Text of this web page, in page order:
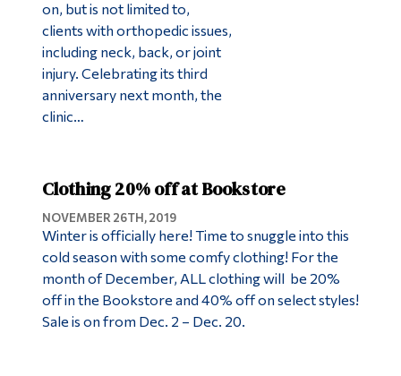
on, but is not limited to,
clients with orthopedic issues,
including neck, back, or joint
injury. Celebrating its third
anniversary next month, the
clinic…
Clothing 20% off at Bookstore
NOVEMBER 26TH, 2019
Winter is officially here! Time to snuggle into this
cold season with some comfy clothing! For the
month of December, ALL clothing will be 20%
off in the Bookstore and 40% off on select styles!
Sale is on from Dec. 2 – Dec. 20.